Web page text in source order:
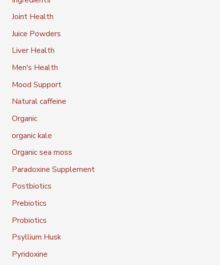
Joint Health
Juice Powders
Liver Health
Men's Health
Mood Support
Natural caffeine
Organic
organic kale
Organic sea moss
Paradoxine Supplement
Postbiotics
Prebiotics
Probiotics
Psyllium Husk
Pyridoxine